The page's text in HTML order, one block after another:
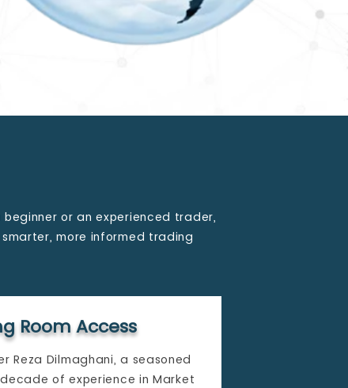
or an experienced trader,
more informed trading
Room Access
Reza Dilmaghani, a seasoned
of experience in Market